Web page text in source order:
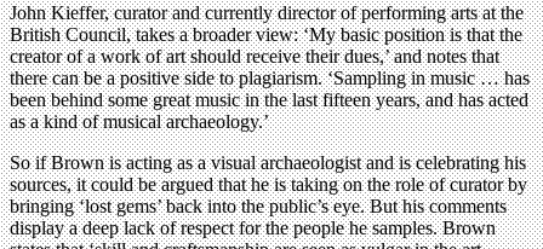
John Kieffer, curator and currently director of performing arts at the
British Council, takes a broader view: ‘My basic position is that the
creator of a work of art should receive their dues,’ and notes that
there can be a positive side to plagiarism. ‘Sampling in music … has
been behind some great music in the last fifteen years, and has acted
as a kind of musical archaeology.’
So if Brown is acting as a visual archaeologist and is celebrating his
sources, it could be argued that he is taking on the role of curator by
bringing ‘lost gems’ back into the public’s eye. But his comments
display a deep lack of respect for the people he samples. Brown